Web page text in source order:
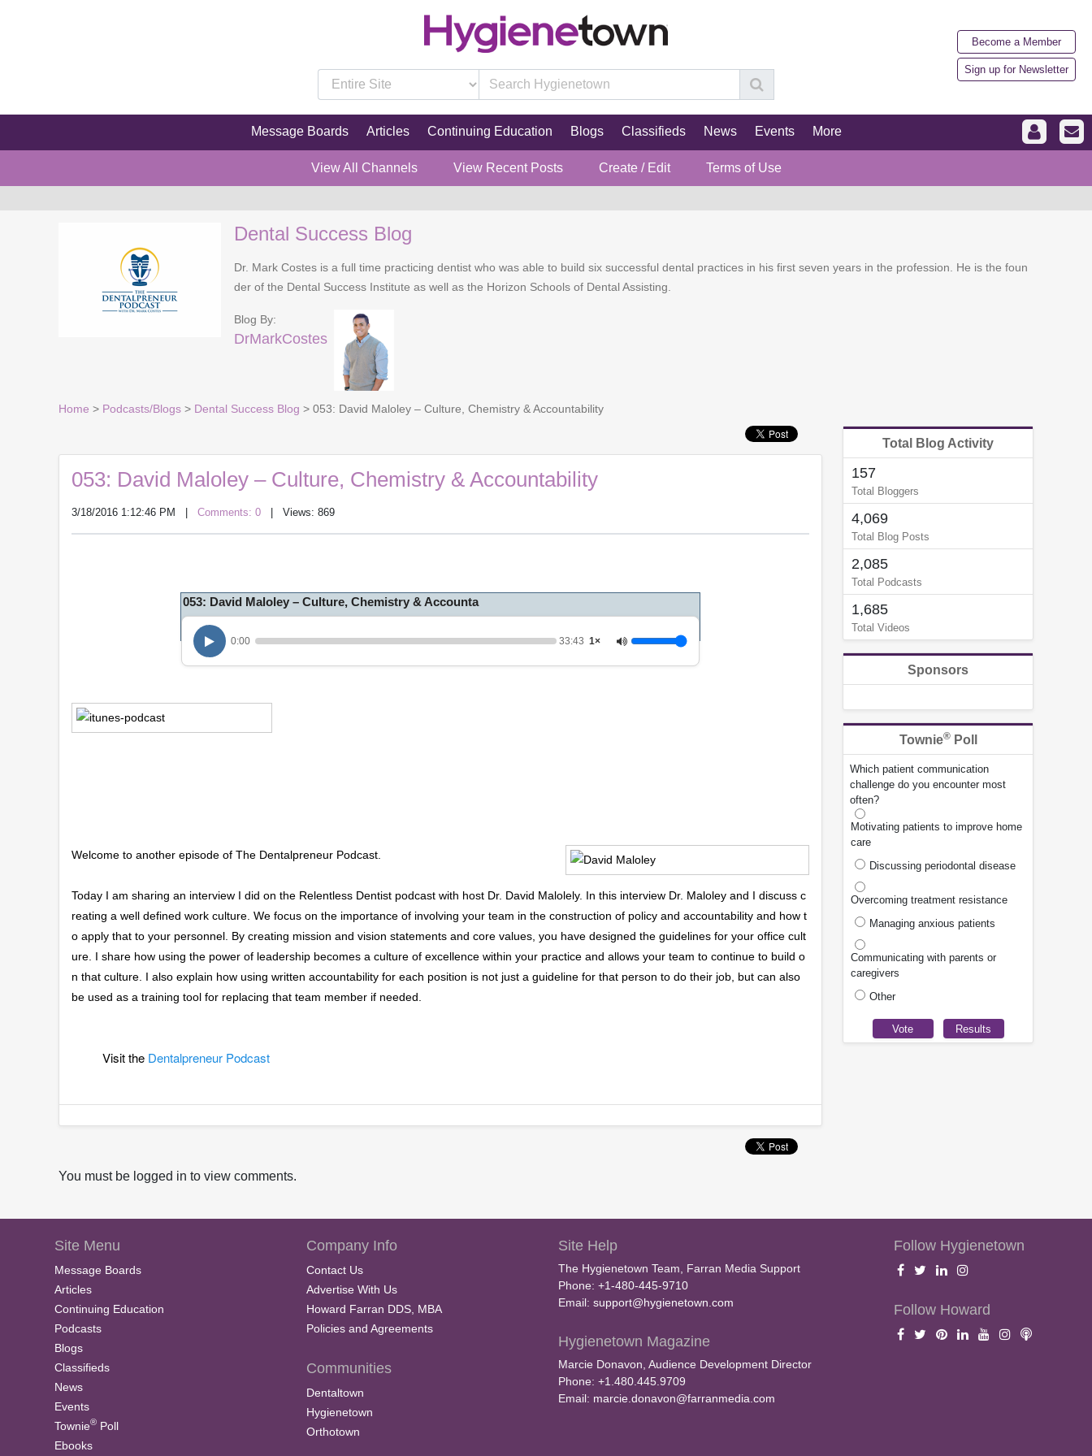
Become a Member
Sign up for Newsletter
Message Boards Articles Continuing Education Blogs Classifieds News Events More
View All Channels View Recent Posts Create / Edit Terms of Use
Dental Success Blog
Dr. Mark Costes is a full time practicing dentist who was able to build six successful dental practices in his first seven years in the profession. He is the foun
der of the Dental Success Institute as well as the Horizon Schools of Dental Assisting.
Blog By:
DrMarkCostes
Home > Podcasts/Blogs > Dental Success Blog > 053: David Maloley – Culture, Chemistry & Accountability
053: David Maloley – Culture, Chemistry & Accountability
3/18/2016 1:12:46 PM Comments: 0 | Views: 869
053: David Maloley – Culture, Chemistry & Accounta
0:00 33:43 1×
Welcome to another episode of The Dentalpreneur Podcast.
Today I am sharing an interview I did on the Relentless Dentist podcast with host Dr. David Malolely. In this interview Dr. Maloley and I discuss c
reating a well defined work culture. We focus on the importance of involving your team in the construction of policy and accountability and how t
o apply that to your personnel. By creating mission and vision statements and core values, you have designed the guidelines for your office cult
ure. I share how using the power of leadership becomes a culture of excellence within your practice and allows your team to continue to build o
n that culture. I also explain how using written accountability for each position is not just a guideline for that person to do their job, but can also
be used as a training tool for replacing that team member if needed.
Visit the Dentalpreneur Podcast
You must be logged in to view comments.
Total Blog Activity
157
Total Bloggers
4,069
Total Blog Posts
2,085
Total Podcasts
1,685
Total Videos
Sponsors
Townie®Poll
Which patient communication
challenge do you encounter most
often?
Motivating patients to improve home
care
Discussing periodontal disease
Overcoming treatment resistance
Managing anxious patients
Communicating with parents or
caregivers
Other
Site Menu
Message Boards
Articles
Continuing Education
Podcasts
Blogs
Classifieds
News
Events
Townie® Poll
Ebooks
Company Info
Contact Us
Advertise With Us
Howard Farran DDS, MBA
Policies and Agreements
Communities
Dentaltown
Hygienetown
Orthotown
Site Help
The Hygienetown Team, Farran Media Support
Phone: +1-480-445-9710
Email: support@hygienetown.com
Hygienetown Magazine
Marcie Donavon, Audience Development Director
Phone: +1.480.445.9709
Email: marcie.donavon@farranmedia.com
Follow Hygienetown
Follow Howard